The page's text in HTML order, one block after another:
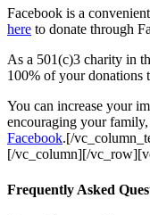
Facebook is a
here to donate through
As a 501(c)3 charity in
100% of your donations
You can increase your
encouraging your
Facebook.[/
[/vc_column][/
Frequently Asked